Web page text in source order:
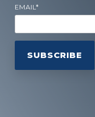
EMAIL *